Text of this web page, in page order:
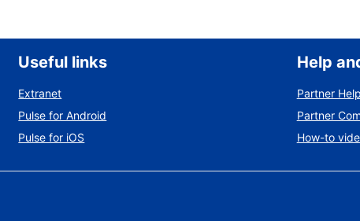
Useful links
Extranet
Pulse for Android
Pulse for iOS
Help
Partner Help
Partner
How-to